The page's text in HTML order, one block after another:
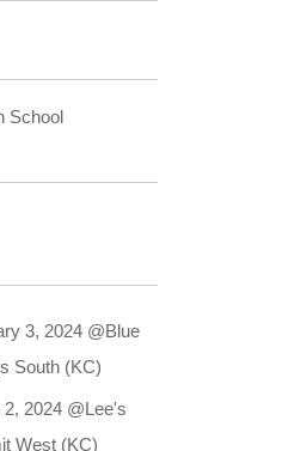
School
3, 2024 @Blue
South (KC)
2024 @Lee's
West (KC)